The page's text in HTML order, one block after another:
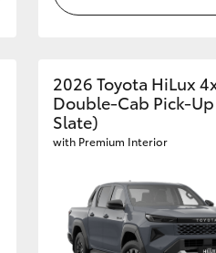
2026 Toyota HiLux
Double-Cab Pick-
Slate)
with Premium Interior